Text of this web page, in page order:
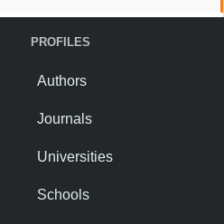
PROFILES
Authors
Journals
Universities
Schools